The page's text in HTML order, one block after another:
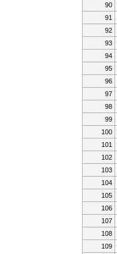
90
91
92
93
94
95
96
97
98
99
100
101
102
103
104
105
106
107
108
109